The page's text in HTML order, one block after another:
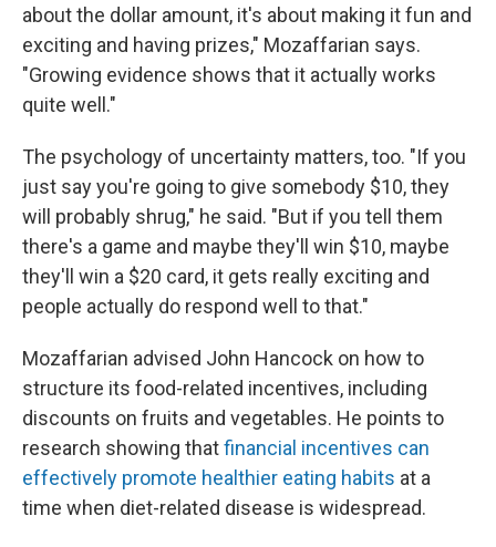
about the dollar amount, it's about making it fun and
exciting and having prizes," Mozaffarian says.
"Growing evidence shows that it actually works
quite well."
The psychology of uncertainty matters, too. "If you
just say you're going to give somebody $10, they
will probably shrug," he said. "But if you tell them
there's a game and maybe they'll win $10, maybe
they'll win a $20 card, it gets really exciting and
people actually do respond well to that."
Mozaffarian advised John Hancock on how to
structure its food-related incentives, including
discounts on fruits and vegetables. He points to
research showing thatfinancial incentives can
effectively promote healthier eating habits at a
time when diet-related disease is widespread.